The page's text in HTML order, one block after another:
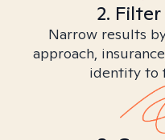
2.
Narrow results
approach,
identity to